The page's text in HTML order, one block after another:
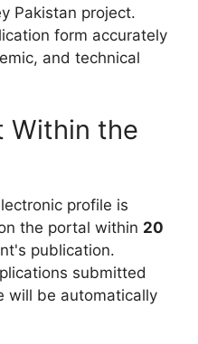
Pakistan project.
form accurately
and technical
Within the
profile is
the portal within 20
publication.
submitted
will be automatically